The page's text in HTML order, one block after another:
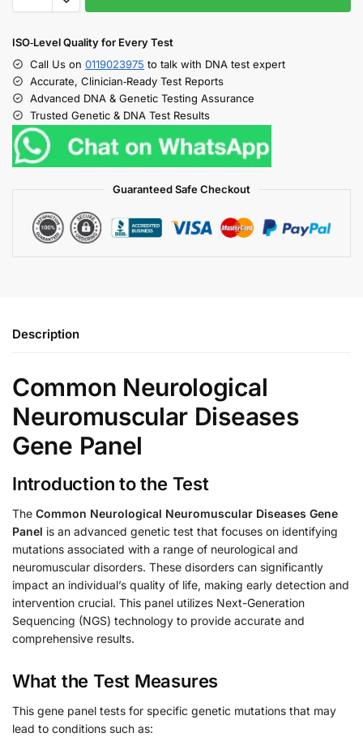
ISO‑Level Quality for Every Test
Call Us on 0119023975 to talk with DNA test expert
Accurate, Clinician‑Ready Test Reports
Advanced DNA & Genetic Testing Assurance
Trusted Genetic & DNA Test Results
Guaranteed Safe Checkout
Description
Common Neurological
Neuromuscular Diseases
Gene Panel
Introduction to the Test
The Common Neurological Neuromuscular Diseases Gene
Panel is an advanced genetic test that focuses on identifying
mutations associated with a range of neurological and
neuromuscular disorders. These disorders can significantly
impact an individual’s quality of life, making early detection and
intervention crucial. This panel utilizes Next-Generation
Sequencing (NGS) technology to provide accurate and
comprehensive results.
What the Test Measures
This gene panel tests for specific genetic mutations that may
lead to conditions such as: